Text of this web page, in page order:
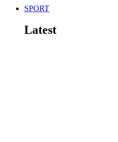
SPORT
Latest